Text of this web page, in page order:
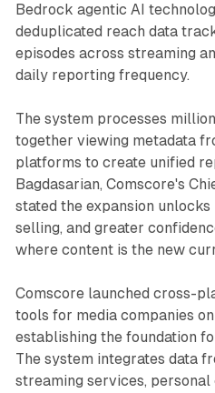
Bedrock agentic AI
deduplicated reach data
episodes across streaming
daily reporting frequency.
The system processes
together viewing metadata
platforms to create unified
Bagdasarian, Comscore's
stated the expansion
selling, and greater
where content is the new
Comscore launched cross-
tools for media companies
establishing the foundation
The system integrates data
streaming services,